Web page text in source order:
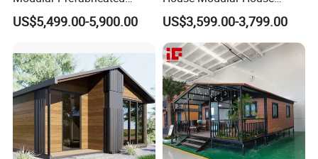
House 2 Bedrooms
Expandable/Foldable
US$5,499.00-5,900.00
Home for Australia Family
Home 3 Bedroom Layout
Luxury Ready Made Homes
Design
US$3,599.00-3,799.00